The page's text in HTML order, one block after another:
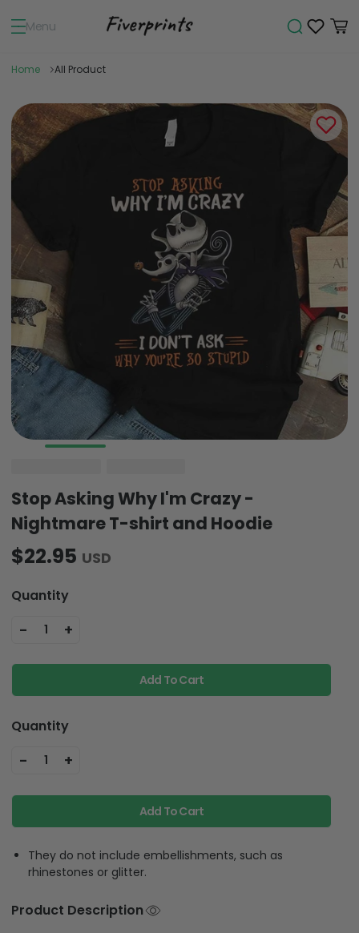
Menu
Home All Product
Stop Asking Why I'm Crazy -
Nightmare T-shirt and Hoodie
$22.95 USD
Quantity
- 1 +
Add To Cart
Quantity
- 1 +
Add To Cart
They do not include embellishments, such as
rhinestones or glitter.
Product Description